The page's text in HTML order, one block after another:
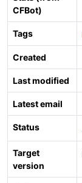
CFBot)
Tags
Created
Last modified
Latest email
Status
Target
version